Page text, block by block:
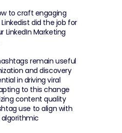
to craft engaging
did the job for
LinkedIn Marketing
remain useful
and discovery
in driving viral
to this change
content quality
use to align with
algorithmic